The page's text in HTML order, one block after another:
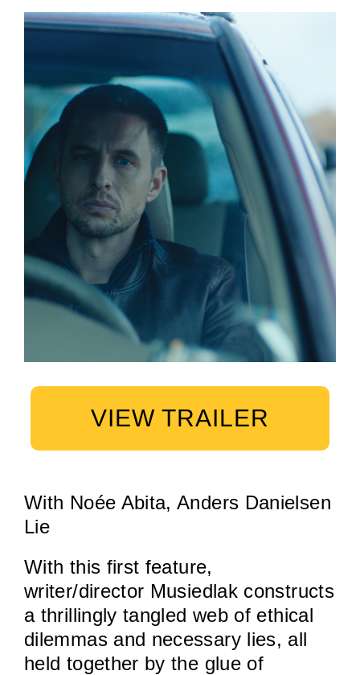
About Us
Sponsorship
VIEW TRAILER
With Noée Abita, Anders Danielsen
Lie
With this first feature,
writer/director Musiedlak constructs
a thrillingly tangled web of ethical
dilemmas and necessary lies, all
held together by the glue of